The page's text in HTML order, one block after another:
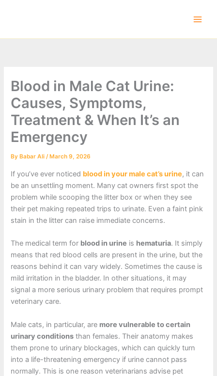
Blood in Male Cat Urine:
Causes, Symptoms,
Treatment & When It’s an
Emergency
By Babar Ali/ March 9, 2026
If you’ve ever noticed blood in your male cat’s urine, it can
be an unsettling moment. Many cat owners first spot the
problem while scooping the litter box or when they see
their pet making repeated trips to urinate. Even a faint pink
stain in the litter can raise immediate concerns.
The medical term for blood in urine is hematuria. It simply
means that red blood cells are present in the urine, but the
reasons behind it can vary widely. Sometimes the cause is
mild irritation in the bladder. In other situations, it may
signal a more serious urinary problem that requires prompt
veterinary care.
Male cats, in particular, are more vulnerable to certain
urinary conditions than females. Their anatomy makes
them prone to urinary blockages, which can quickly turn
into a life-threatening emergency if urine cannot pass
normally. This is one reason veterinarians advise pet